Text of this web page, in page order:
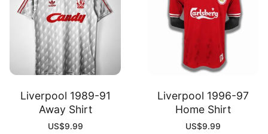
Liverpool 1989-91
Away Shirt
US$9.99
Liverpool 1996-97
Home Shirt
US$9.99